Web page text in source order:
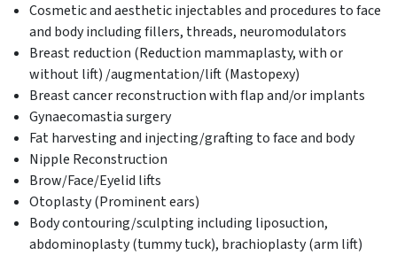
Cosmetic and aesthetic injectables and procedures to face
and body including fillers, threads, neuromodulators
Breast reduction (Reduction mammaplasty, with or
without lift) /augmentation/lift (Mastopexy)
Breast cancer reconstruction with flap and/or implants
Gynaecomastia surgery
Fat harvesting and injecting/grafting to face and body
Nipple Reconstruction
Brow/Face/Eyelid lifts
Otoplasty (Prominent ears)
Body contouring/sculpting including liposuction,
abdominoplasty (tummy tuck), brachioplasty (arm lift)